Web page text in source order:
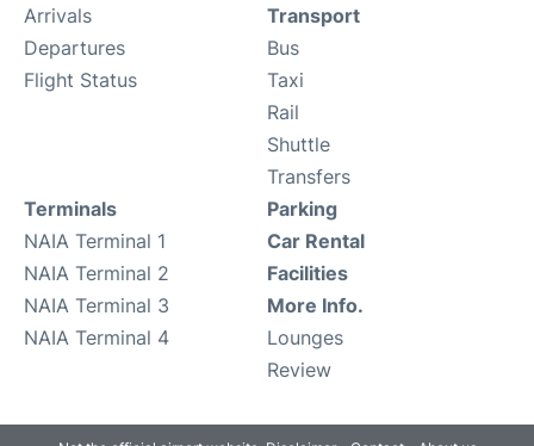
Arrivals
Departures
Flight Status
Transport
Bus
Taxi
Rail
Shuttle
Transfers
Terminals
NAIA Terminal 1
NAIA Terminal 2
NAIA Terminal 3
NAIA Terminal 4
Parking
Car Rental
Facilities
More Info.
Lounges
Review